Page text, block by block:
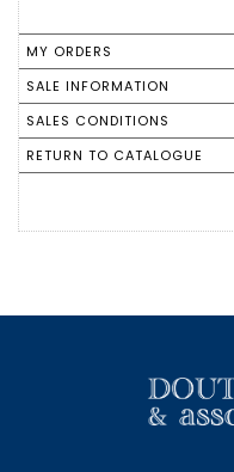
MY ORDERS
SALE INFORMATION
SALES CONDITIONS
RETURN TO CATALOGUE